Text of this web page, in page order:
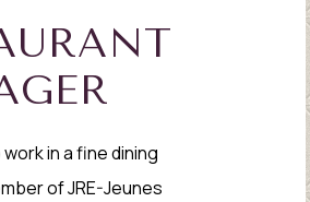
in a fine dining
of JRE-Jeunes